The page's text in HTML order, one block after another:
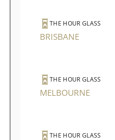
THE HOUR GLASS
BRISBANE
THE HOUR GLASS
MELBOURNE
THE HOUR GLASS